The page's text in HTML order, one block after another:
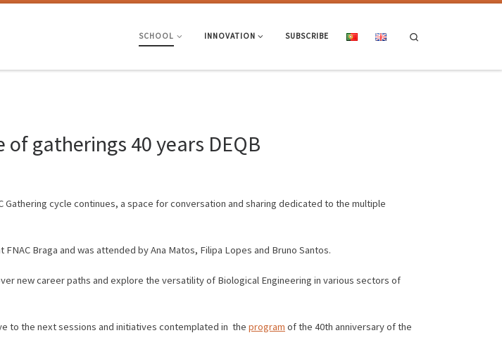
SCHOOL INNOVATION SUBSCRIBE
gatherings 40 years DEQB
cycle continues, a space for conversation and sharing dedicated to the multiple
Braga and was attended by Ana Matos, Filipa Lopes and Bruno Santos.
new career paths and explore the versatility of Biological Engineering in various sectors of
to the next sessions and initiatives contemplated in the program of the 40th anniversary of the